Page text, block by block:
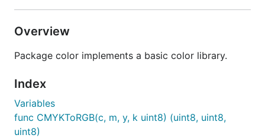
Overview
Package color implements a basic color library.
Index
Variables
func CMYKToRGB(c, m, y, k uint8) (uint8, uint8,
uint8)